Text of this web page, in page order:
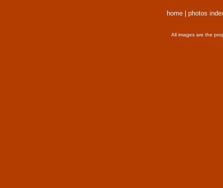
home photos
All images are the